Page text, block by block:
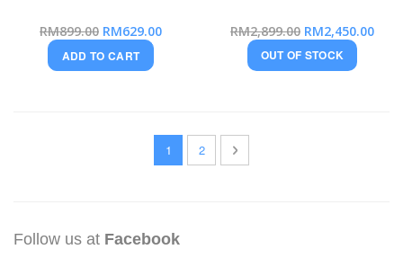
RM899.00 Special
Price
RM629.00
ADD TO CART
RM2,899.00 Special
Price
RM2,450.00
OUT OF STOCK
YOU'RE CURRENTLY READING PAGE
1 PAGE
2 PAGE
NEXT
Follow us at Facebook